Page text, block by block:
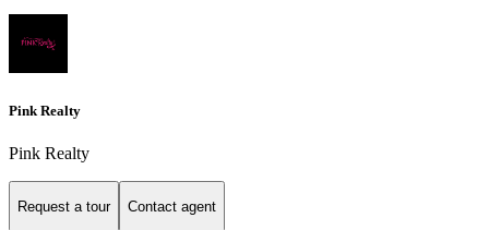
Pink Realty
Pink Realty
Request a tour Contact agent